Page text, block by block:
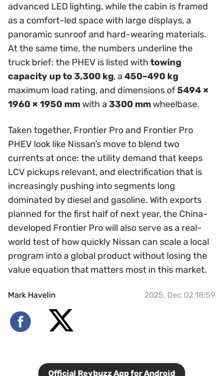
advanced LED lighting, while the cabin is framed
as a comfort-led space with large displays, a
panoramic sunroof and hard-wearing materials.
At the same time, the numbers underline the
truck brief: the PHEV is listed with towing
capacity up to 3,300 kg, a 450–490 kg
maximum load rating, and dimensions of5494 ×
1960 × 1950 mmwith a 3300 mmwheelbase.
Taken together, Frontier Pro and Frontier Pro
PHEV look like Nissan’s move to blend two
currents at once: the utility demand that keeps
LCV pickups relevant, and electrification that is
increasingly pushing into segments long
dominated by diesel and gasoline. With exports
planned for the first half of next year, the China-
developed Frontier Pro will also serve as a real-
world test of how quickly Nissan can scale a local
program into a global product without losing the
value equation that matters most in this market.
Mark Havelin 2025, Dec 02 18:59
Official Revbuzz App for Android